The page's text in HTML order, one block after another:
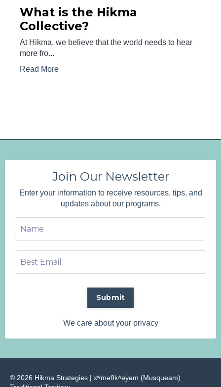
What is the Hikma
Collective?
At Hikma, we believe that the world needs to hear
more fro...
Read More
Join Our Newsletter
Enter your information to receive resources, tips, and
updates about our programs.
Submit
We care about your privacy
© 2026 Hikma Strategies | ​xʷməθkʷəy̓əm (Musqueam)